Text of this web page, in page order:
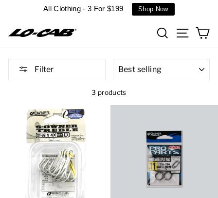
All Clothing - 3 For $199 Shop Now
SearchSite
Filter
3 products